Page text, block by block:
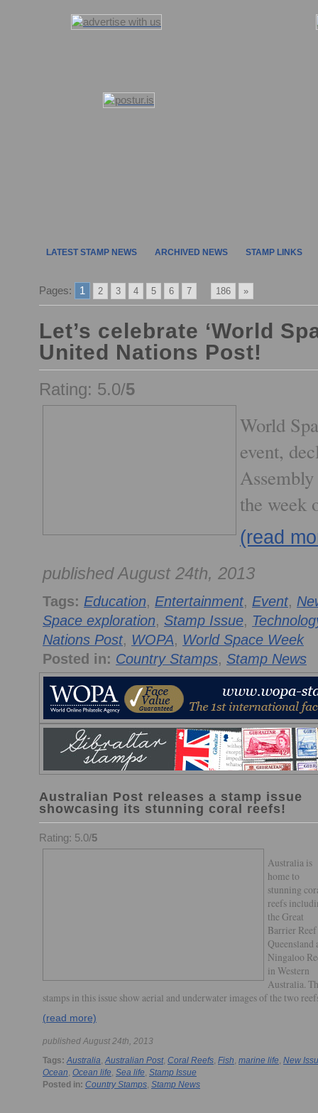
LATEST STAMP NEWS ARCHIVED NEWS STAMP LINKS
Pages: 1 2 3 4 5 6 7 186 »
Let’s celebrate ‘World
United Nations Post!
Rating: 5.0/5
World
event,
the week
(read
published August 24th, 2013
Tags: Education, Entertainment, Event,
Space exploration, Stamp Issue,
Nations Post, WOPA, World Space Week
Posted in: Country Stamps, Stamp News
Australian Post releases a stamp issue
showcasing its stunning coral reefs!
Rating: 5.0/5
Australia is
home to
stunning
reefs
the Great
Barrier
Queensland
Ningaloo
in Western
Australia.
stamps in this issue show aerial and underwater images of the two
(read more)
published August 24th, 2013
Tags:Australia,Australian Post, Coral Reefs, Fish, marine life, New
Ocean, Ocean life, Sea life, Stamp Issue
Posted in: Country Stamps, Stamp News